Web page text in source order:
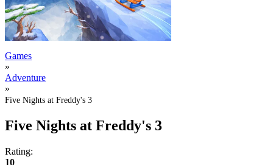
Games
»
Adventure
»
Five Nights at Freddy's 3
Five Nights at Freddy's 3
Rating:
10